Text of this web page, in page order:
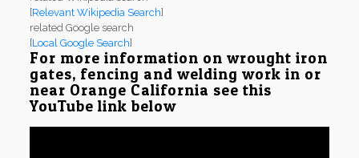
[Relevant Wikipedia Search]
related Google search
[Local Google Search]
For more information on wrought iron
gates, fencing and welding work in or
near Orange California see this
YouTube link below